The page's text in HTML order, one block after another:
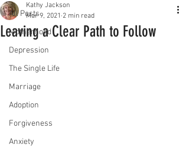
All Posts
Motherhood
Depression
The Single Life
Marriage
Adoption
Forgiveness
Anxiety
Leaving a Clear Path to Follow
Kathy Jackson
Mar 9, 2021 2 min read